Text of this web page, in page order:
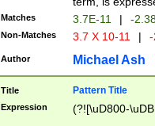
Matches 3.7E-11 | -
Non-Matches 3.7 X 10-11 |
Author Michael Ash
Title Pattern Title
Expression (?![\uD800-